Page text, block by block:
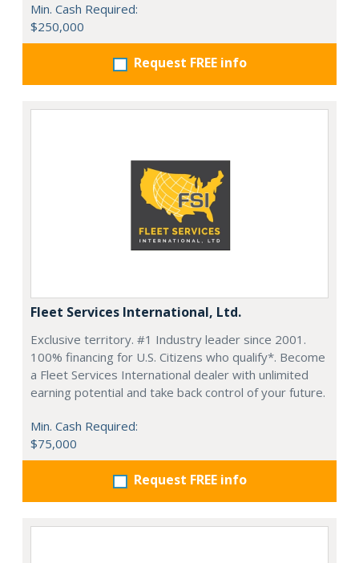
Min. Cash Required:
$250,000
Request FREE info
Fleet Services International, Ltd.
Exclusive territory. #1 Industry leader since 2001.
100% financing for U.S. Citizens who qualify*. Become
a Fleet Services International dealer with unlimited
earning potential and take back control of your future.
Min. Cash Required:
$75,000
Request FREE info